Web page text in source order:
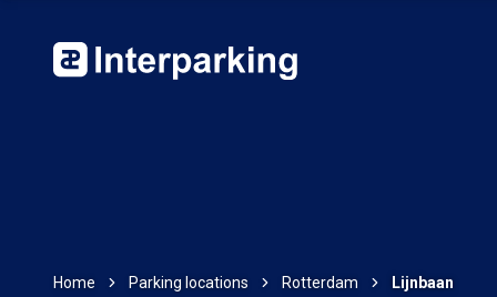
Home Parking locations Rotterdam Lijnbaan